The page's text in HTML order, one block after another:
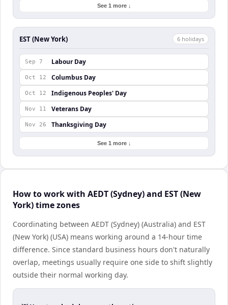
See 1 more ↓
EST (New York) 6 holidays
Sep 7 Labour Day
Oct 12 Columbus Day
Oct 12 Indigenous Peoples' Day
Nov 11 Veterans Day
Nov 26 Thanksgiving Day
See 1 more ↓
How to work with AEDT (Sydney) and EST (New
York) time zones
Coordinating between AEDT (Sydney) (Australia) and EST
(New York) (USA) means working around a 14-hour time
difference. Since standard business hours don't naturally
overlap, meetings usually require one side to shift slightly
outside their normal working day.